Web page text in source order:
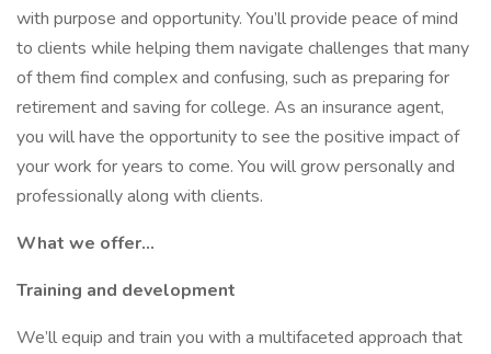
with purpose and opportunity. You’ll provide peace of mind
to clients while helping them navigate challenges that many
of them find complex and confusing, such as preparing for
retirement and saving for college. As an insurance agent,
you will have the opportunity to see the positive impact of
your work for years to come. You will grow personally and
professionally along with clients.
What we offer...
Training and development
We’ll equip and train you with a multifaceted approach that